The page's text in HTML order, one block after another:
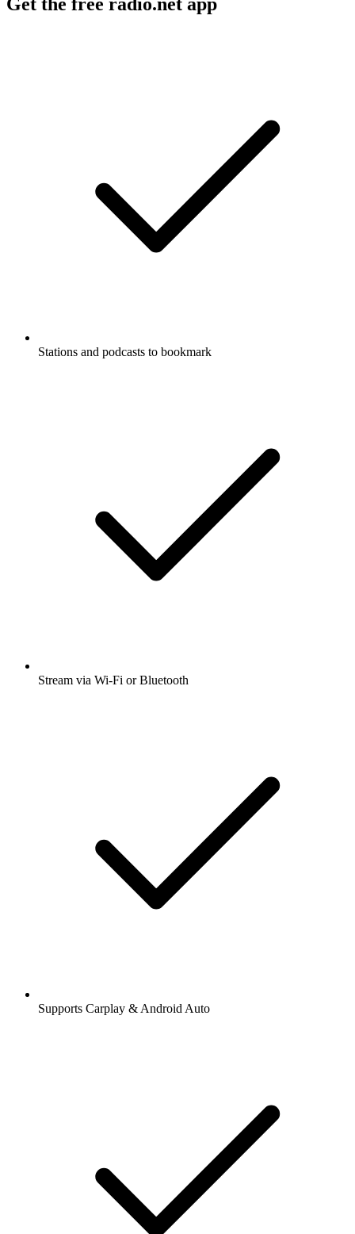
Stations and podcasts to bookmark
Stream via Wi-Fi or Bluetooth
Supports Carplay & Android Auto